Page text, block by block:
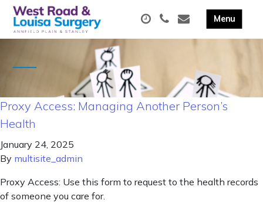
Proxy Access: Managing Another Person’s
Health
January 24, 2025
By multisite_admin
Proxy Access: Use this form to request to the health records
of someone you care for.